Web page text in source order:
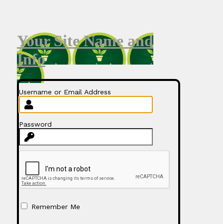
Your Site Name and
Info
Username or Email Address
Password
Remember Me